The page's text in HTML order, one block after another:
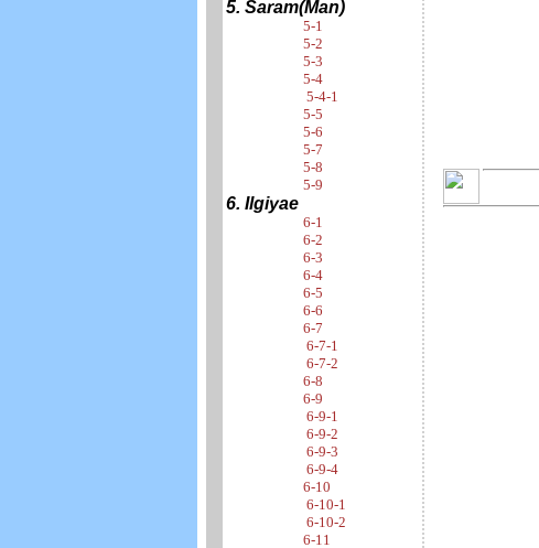
5. Saram(Man)
5-1
5-2
5-3
5-4
5-4-1
5-5
5-6
5-7
5-8
5-9
6. Ilgiyae
6-1
6-2
6-3
6-4
6-5
6-6
6-7
6-7-1
6-7-2
6-8
6-9
6-9-1
6-9-2
6-9-3
6-9-4
6-10
6-10-1
6-10-2
6-11